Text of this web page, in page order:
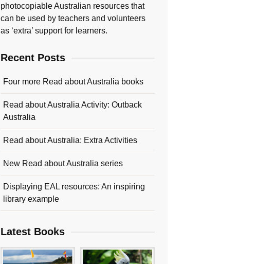
photocopiable Australian resources that
can be used by teachers and volunteers
as ‘extra’ support for learners.
Recent Posts
Four more Read about Australia books
Read about Australia Activity: Outback
Australia
Read about Australia: Extra Activities
New Read about Australia series
Displaying EAL resources: An inspiring
library example
Latest Books